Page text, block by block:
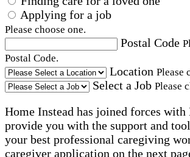
Applying for a job
Please choose one.
Postal Code
Postal Code.
Location Please
Select a Job Please
Home Instead has joined forces with
provide you with the support and
your best professional caregiving
caregiver application on the next